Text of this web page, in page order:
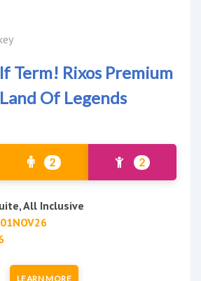
Term! Rixos Premium
Of Legends
2 2
All Inclusive
LEARN MORE